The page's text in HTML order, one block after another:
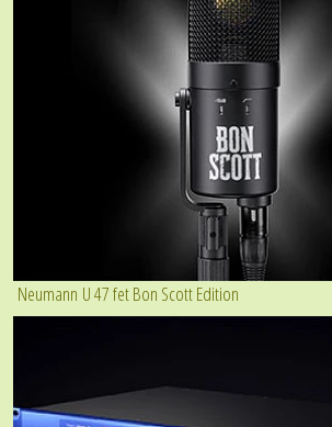
Neumann U 47 fet Bon Scott Edition